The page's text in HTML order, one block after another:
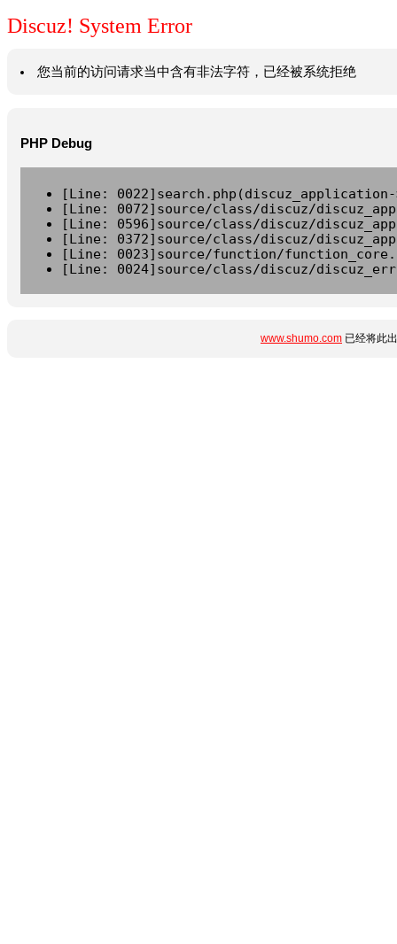
Discuz! System Error
您当前的访问请求当中含有非法字符，已经被系统拒绝
PHP Debug
[Line:
[Line: 0072]source/class/discuz/
[Line: 0596]source/class/discuz/
[Line: 0372]source/class/discuz/
[Line: 0023]source/function/
[Line: 0024]source/class/discuz/
www.shumo.com 已经将此